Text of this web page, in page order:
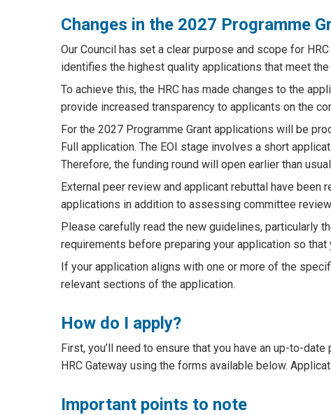
Changes in the 2027 Programme
Our Council has set a clear purpose and scope for
identifies the highest quality applications that meet the
To achieve this, the HRC has made changes to the
provide increased transparency to applicants on the
For the 2027 Programme Grant applications will be
Full application. The EOI stage involves a short
Therefore, the funding round will open earlier than
External peer review and applicant rebuttal have
applications in addition to assessing committee
Please carefully read the new guidelines, particularly
requirements before preparing your application so
If your application aligns with one or more of the
relevant sections of the application.
How do I apply?
First, you’ll need to ensure that you have an up-to-
HRC Gateway using the forms available below.
Important points to note